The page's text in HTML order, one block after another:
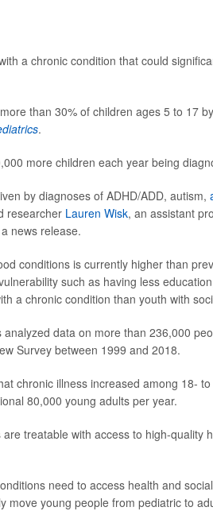
a chronic condition that could
than 30% of children ages 5 to 17
.
more children each year being
by diagnoses of ADHD/ADD, autism,
researcher Lauren Wisk, an assistant
news release.
conditions is currently higher than
such as having less
a chronic condition than youth with
data on more than 236,000
Survey between 1999 and 2018.
chronic illness increased among 18-
80,000 young adults per year.
treatable with access to high-quality
need to access health and
move young people from pediatric to